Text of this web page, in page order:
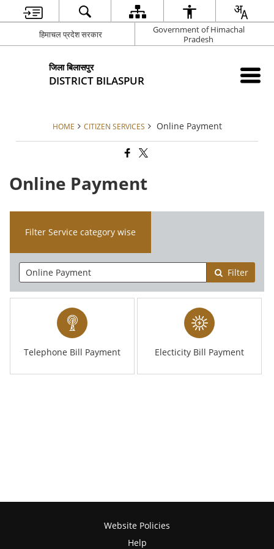
हिमाचल प्रदेश सरकार
Government of Himachal
Pradesh
जिला बिलासपुर
DISTRICT BILASPUR
HOME CITIZEN SERVICES Online Payment
Online Payment
Filter Service category wise
Filter
Telephone Bill Payment Electicity Bill Payment
Website Policies
Help